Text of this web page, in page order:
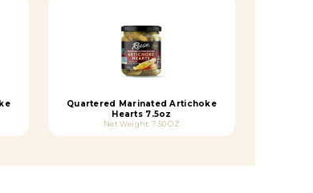
Quartered Marinated Artichoke
Hearts 7.5oz
Net Weight: 7.50 OZ